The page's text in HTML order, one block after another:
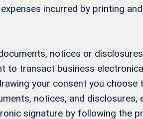
incurred by printing
notices or
to transact business
your consent you
notices, and
signature by following the